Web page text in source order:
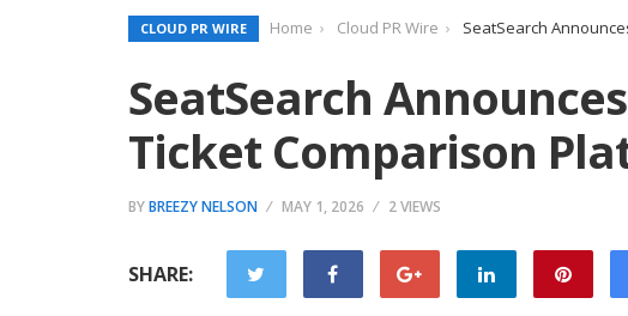
CLOUD PR WIRE Home Cloud PR Wire SeatSearch
SeatSearch
Ticket Comparison
BYBREEZY NELSON MAY 1, 2026 2 VIEWS
SHARE: